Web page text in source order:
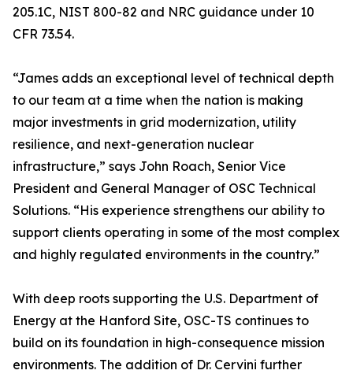
205.1C, NIST 800-82 and NRC guidance under 10
CFR 73.54.
“James adds an exceptional level of technical depth
to our team at a time when the nation is making
major investments in grid modernization, utility
resilience, and next-generation nuclear
infrastructure,” says John Roach, Senior Vice
President and General Manager of OSC Technical
Solutions. “His experience strengthens our ability to
support clients operating in some of the most complex
and highly regulated environments in the country.”
With deep roots supporting the U.S. Department of
Energy at the Hanford Site, OSC-TS continues to
build on its foundation in high-consequence mission
environments. The addition of Dr. Cervini further